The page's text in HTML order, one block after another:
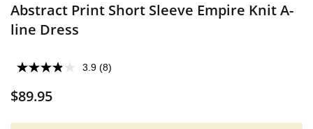
Abstract Print Short Sleeve Empire Knit A-
line Dress
3.9 (8)
$89.95